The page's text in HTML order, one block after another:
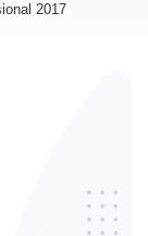
2017